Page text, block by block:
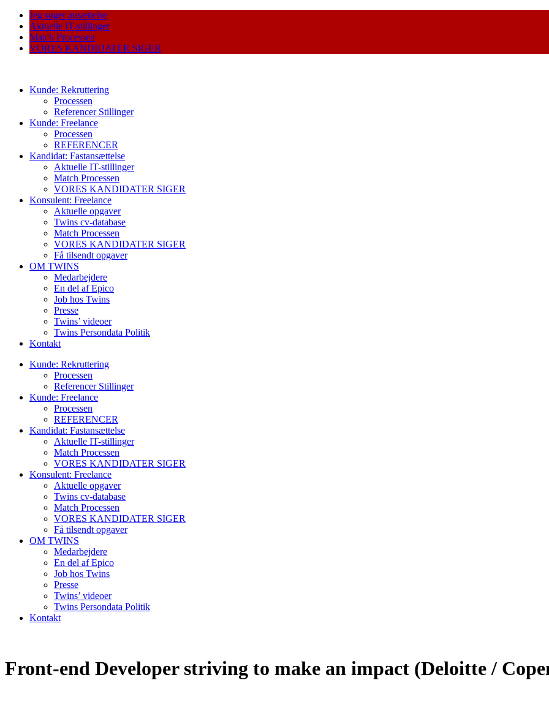
Jeg søger ansættelse
Aktuelle IT-stillinger
Match Processen
VORES KANDIDATER SIGER
Kunde: Rekruttering
Processen
Referencer Stillinger
Kunde: Freelance
Processen
REFERENCER
Kandidat: Fastansættelse
Aktuelle IT-stillinger
Match Processen
VORES KANDIDATER SIGER
Konsulent: Freelance
Aktuelle opgaver
Twins cv-database
Match Processen
VORES KANDIDATER SIGER
Få tilsendt opgaver
OM TWINS
Medarbejdere
En del af Epico
Job hos Twins
Presse
Twins’ videoer
Twins Persondata Politik
Kontakt
Kunde: Rekruttering
Processen
Referencer Stillinger
Kunde: Freelance
Processen
REFERENCER
Kandidat: Fastansættelse
Aktuelle IT-stillinger
Match Processen
VORES KANDIDATER SIGER
Konsulent: Freelance
Aktuelle opgaver
Twins cv-database
Match Processen
VORES KANDIDATER SIGER
Få tilsendt opgaver
OM TWINS
Medarbejdere
En del af Epico
Job hos Twins
Presse
Twins’ videoer
Twins Persondata Politik
Kontakt
Front-end Developer striving to make an impact (Deloitte /